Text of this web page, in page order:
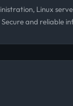
Linux
and reliable